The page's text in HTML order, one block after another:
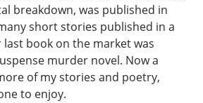
breakdown, was published in
short stories published in a
last book on the market was
murder novel. Now a
of my stories and poetry,
to enjoy.